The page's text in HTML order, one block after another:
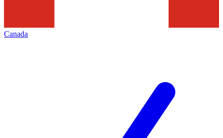
Canada